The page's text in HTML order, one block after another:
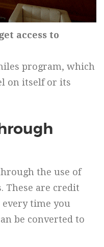
access to
program, which
on itself or its
the use of
These are credit
time you
be converted to